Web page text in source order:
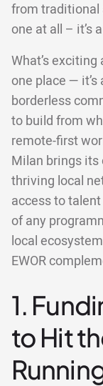
from traditional
one at all – it’s
What’s exciting
one place —
borderless
to build from
remote-first
Milan brings
thriving local
access to
of any
local
EWOR
1.
to Hit